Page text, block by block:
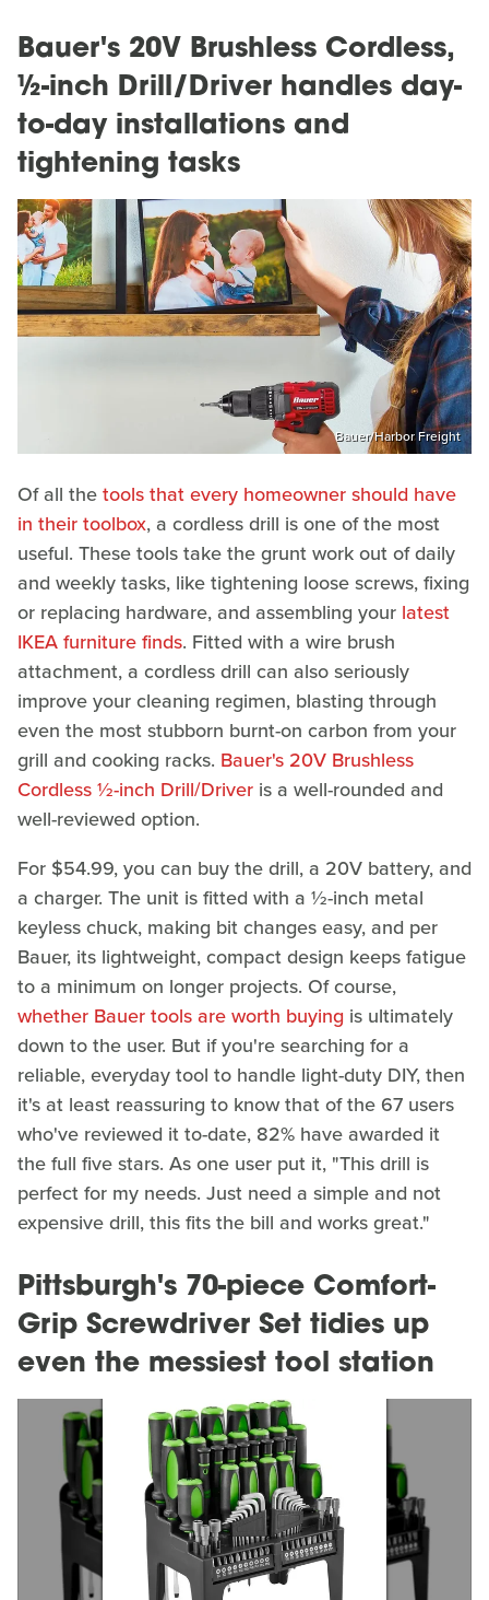
Bauer's 20V Brushless Cordless,
½-inch Drill/Driver handles day-
to-day installations and
tightening tasks
Bauer/Harbor Freight
Of all thetools that every homeowner should have
in their toolbox, a cordless drill is one of the most
useful. These tools take the grunt work out of daily
and weekly tasks, like tightening loose screws, fixing
or replacing hardware, and assembling your latest
IKEA furniture finds. Fitted with a wire brush
attachment, a cordless drill can also seriously
improve your cleaning regimen, blasting through
even the most stubborn burnt-on carbon from your
grill and cooking racks. Bauer's 20V Brushless
Cordless ½-inch Drill/Driver is a well-rounded and
well-reviewed option.
For $54.99, you can buy the drill, a 20V battery, and
a charger. The unit is fitted with a ½-inch metal
keyless chuck, making bit changes easy, and per
Bauer, its lightweight, compact design keeps fatigue
to a minimum on longer projects. Of course,
whether Bauer tools are worth buying is ultimately
down to the user. But if you're searching for a
reliable, everyday tool to handle light-duty DIY, then
it's at least reassuring to know that of the 67 users
who've reviewed it to-date, 82% have awarded it
the full five stars. As one user put it, "This drill is
perfect for my needs. Just need a simple and not
expensive drill, this fits the bill and works great."
Pittsburgh's 70-piece Comfort-
Grip Screwdriver Set tidies up
even the messiest tool station